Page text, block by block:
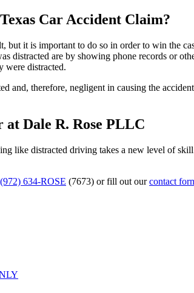
Car Accident Claim?
it is important to do so in order to win the
distracted are by showing phone records or
were distracted.
and, therefore, negligent in causing the
at Dale R. Rose PLLC
like distracted driving takes a new level of
(972) 634-ROSE (7673) or fill out ourcontact